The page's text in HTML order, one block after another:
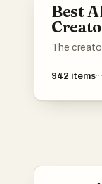
Best
The
942 items